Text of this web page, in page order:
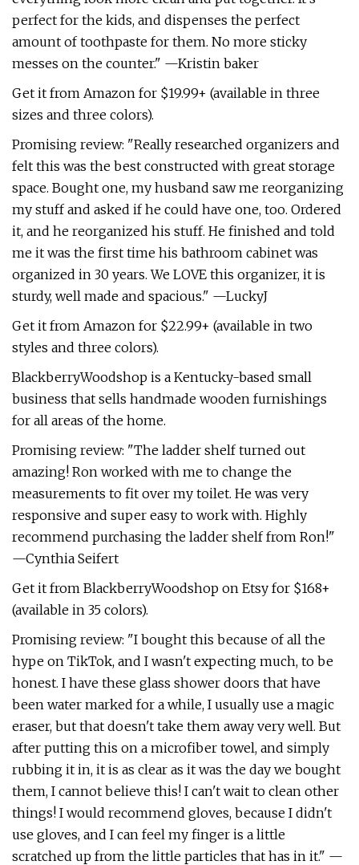
perfect for the kids, and dispenses the perfect
amount of toothpaste for them. No more sticky
messes on the counter." —Kristin baker
Get it from Amazon for $19.99+ (available in three
sizes and three colors).
Promising review: "Really researched organizers and
felt this was the best constructed with great storage
space. Bought one, my husband saw me reorganizing
my stuff and asked if he could have one, too. Ordered
it, and he reorganized his stuff. He finished and told
me it was the first time his bathroom cabinet was
organized in 30 years. We LOVE this organizer, it is
sturdy, well made and spacious." —LuckyJ
Get it from Amazon for $22.99+ (available in two
styles and three colors).
BlackberryWoodshop is a Kentucky-based small
business that sells handmade wooden furnishings
for all areas of the home.
Promising review: "The ladder shelf turned out
amazing! Ron worked with me to change the
measurements to fit over my toilet. He was very
responsive and super easy to work with. Highly
recommend purchasing the ladder shelf from Ron!"
—Cynthia Seifert
Get it from BlackberryWoodshop on Etsy for $168+
(available in 35 colors).
Promising review: "I bought this because of all the
hype on TikTok, and I wasn't expecting much, to be
honest. I have these glass shower doors that have
been water marked for a while, I usually use a magic
eraser, but that doesn't take them away very well. But
after putting this on a microfiber towel, and simply
rubbing it in, it is as clear as it was the day we bought
them, I cannot believe this! I can't wait to clean other
things! I would recommend gloves, because I didn't
use gloves, and I can feel my finger is a little
scratched up from the little particles that has in it." —